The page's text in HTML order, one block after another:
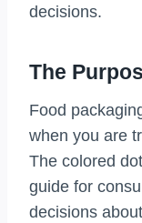
decisions.
The
Food
when you are
The colored
guide for
decisions